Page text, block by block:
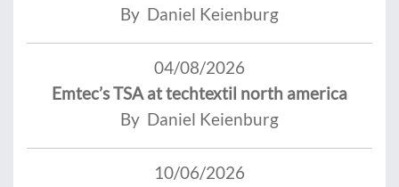
By Daniel Keienburg
04/08/2026
Emtec’s TSA at techtextil north america
By Daniel Keienburg
10/06/2026